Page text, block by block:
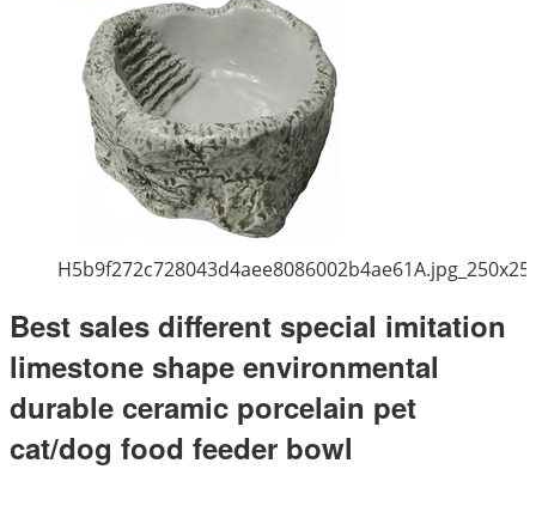
Best sales different special imitation
limestone shape environmental
durable ceramic porcelain pet
cat/dog food feeder bowl